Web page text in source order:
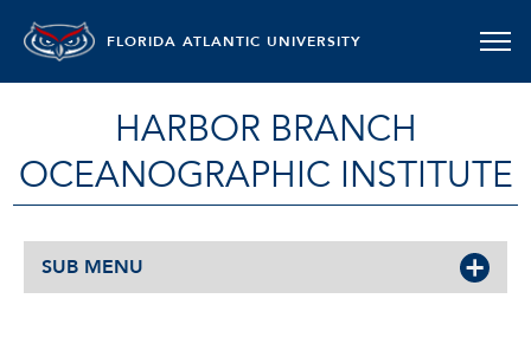
FLORIDA ATLANTIC UNIVERSITY
HARBOR BRANCH
OCEANOGRAPHIC INSTITUTE
SUB MENU